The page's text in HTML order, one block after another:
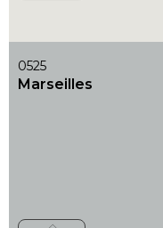
0525
Marseilles